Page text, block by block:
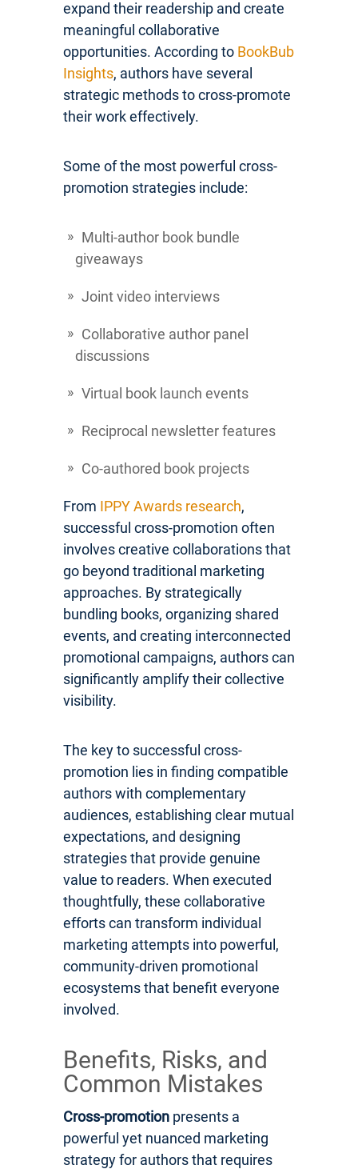
expand their readership and create
meaningful collaborative
opportunities. According to BookBub
Insights, authors have several
strategic methods to cross-promote
their work effectively.
Some of the most powerful cross-
promotion strategies include:
Multi-author book bundle
giveaways
Joint video interviews
Collaborative author panel
discussions
Virtual book launch events
Reciprocal newsletter features
Co-authored book projects
From IPPY Awards research,
successful cross-promotion often
involves creative collaborations that
go beyond traditional marketing
approaches. By strategically
bundling books, organizing shared
events, and creating interconnected
promotional campaigns, authors can
significantly amplify their collective
visibility.
The key to successful cross-
promotion lies in finding compatible
authors with complementary
audiences, establishing clear mutual
expectations, and designing
strategies that provide genuine
value to readers. When executed
thoughtfully, these collaborative
efforts can transform individual
marketing attempts into powerful,
community-driven promotional
ecosystems that benefit everyone
involved.
Benefits, Risks, and
Common Mistakes
Cross-promotion presents a
powerful yet nuanced marketing
strategy for authors that requires